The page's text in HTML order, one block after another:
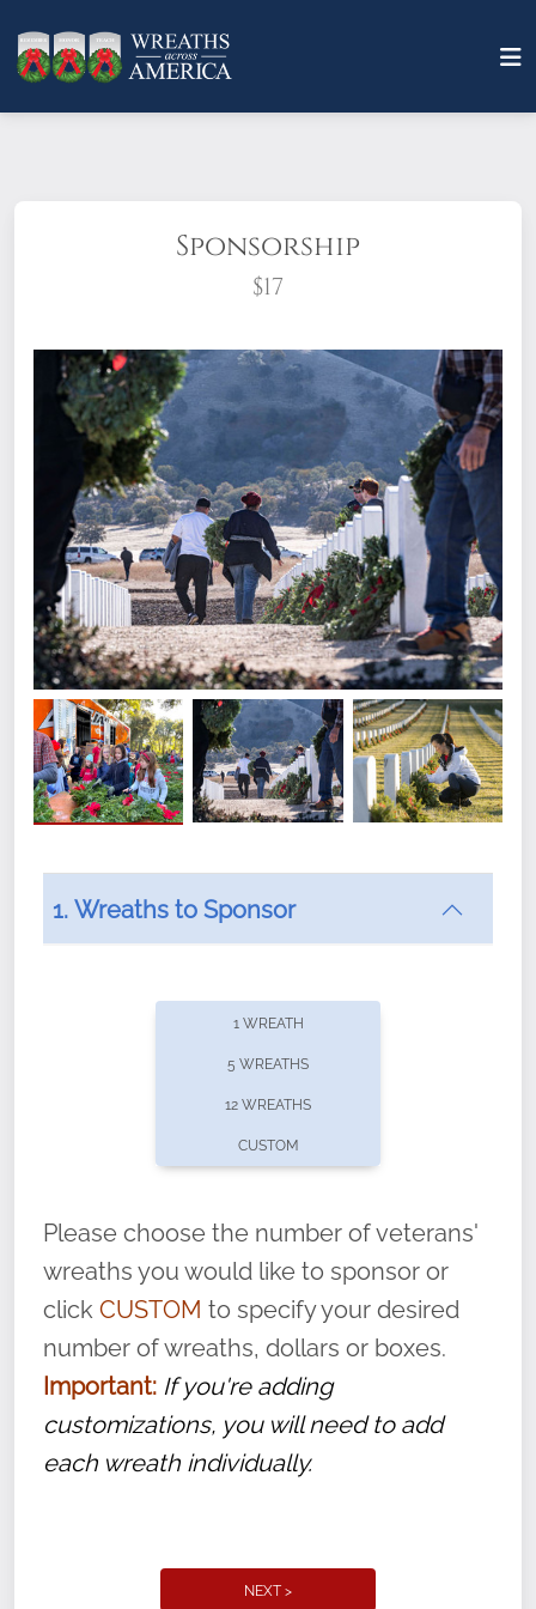
Sponsorship
$17
What does it mean to sponsor a wreath?
offers recurring sponsorships? You can choose how
volunteer, we ask that they “say their
name” to ensure that the legacy of duty,
service, and sacrifice is never forgotten.
1. Wreaths to Sponsor
1 WREATH
5 WREATHS
12 WREATHS
CUSTOM
Please choose the number of veterans'
wreaths you would like to sponsor or
click CUSTOM to specify your desired
number of wreaths, dollars or boxes.
Important: If you're adding
customizations, you will need to add
each wreath individually.
NEXT >